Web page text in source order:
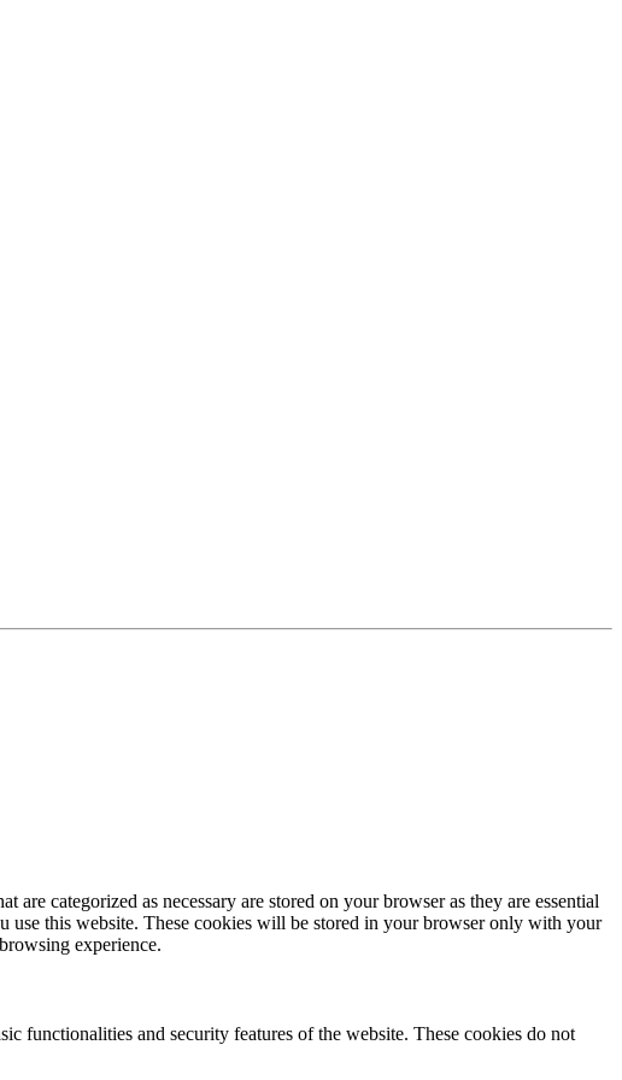
categorized as necessary are stored on your browser as they are essential
use this website. These cookies will be stored in your browser only with your
experience.
functionalities and security features of the website. These cookies do not